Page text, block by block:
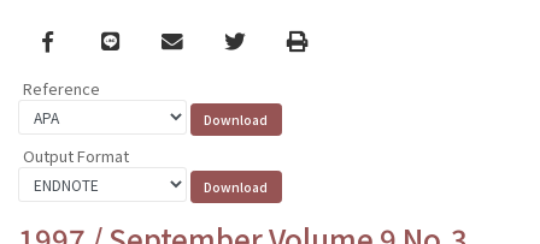
Facebook
line email TwitterPrint
Reference
Output Format